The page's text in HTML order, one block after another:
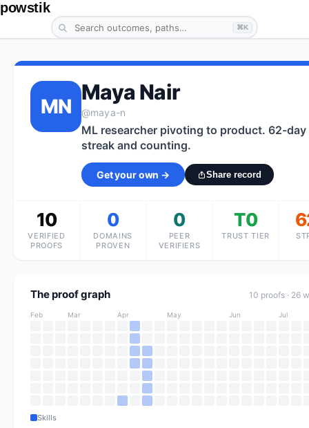
powstik
⌘K
MN
Maya Nair
@maya-n
ML researcher pivoting to product. 62-day
streak and counting.
Get your own → Share record
10
VERIFIED
PROOFS
0
DOMAINS
PROVEN
0
PEER
VERIFIERS
T0
TRUST TIER
The proof graph 10 proofs · 26
Feb Mar Apr May Jun Jul
Skills